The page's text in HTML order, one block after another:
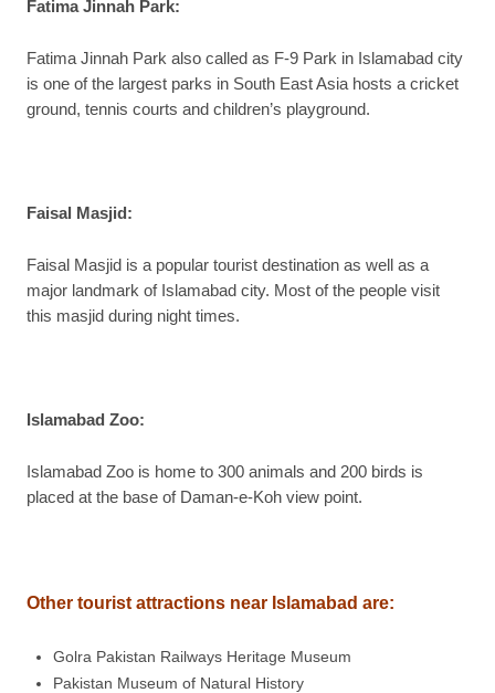
Fatima Jinnah Park:
Fatima Jinnah Park also called as F-9 Park in Islamabad city
is one of the largest parks in South East Asia hosts a cricket
ground, tennis courts and children’s playground.
Faisal Masjid :
Faisal Masjid is a popular tourist destination as well as a
major landmark of Islamabad city. Most of the people visit
this masjid during night times.
Islamabad Zoo:
Islamabad Zoo is home to 300 animals and 200 birds is
placed at the base of Daman-e-Koh view point.
Other tourist attractions near Islamabad are:
Golra Pakistan Railways Heritage Museum
Pakistan Museum of Natural History